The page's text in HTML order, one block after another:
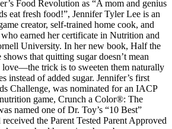
Food Revolution as “A mom and genius
eat fresh food!”, Jennifer Tyler Lee is an
creator, self-trained home cook, and
earned her certificate in Nutrition and
University. In her new book, Half the
that quitting sugar doesn’t mean
trick is to sweeten them naturally
instead of added sugar. Jennifer’s first
Challenge, was nominated for an IACP
game, Crunch a Color®: The
named one of Dr. Toy’s “10 Best”
the Parent Tested Parent Approved